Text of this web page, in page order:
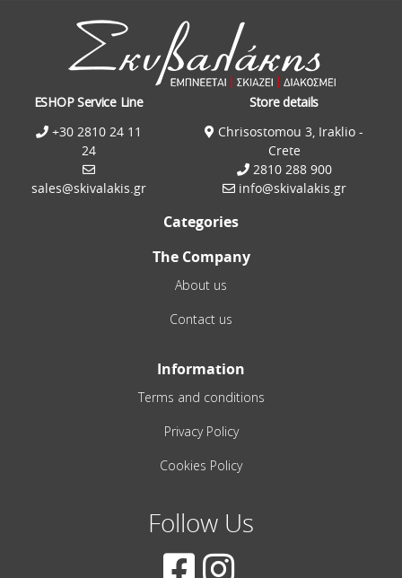
ESHOP Service Line
+30 2810 24 11
24
sales@skivalakis.gr
Store details
Chrisostomou 3, Iraklio -
Crete
2810 288 900
info@skivalakis.gr
Categories
The Company
About us
Contact us
Information
Terms and conditions
Privacy Policy
Cookies Policy
Follow Us